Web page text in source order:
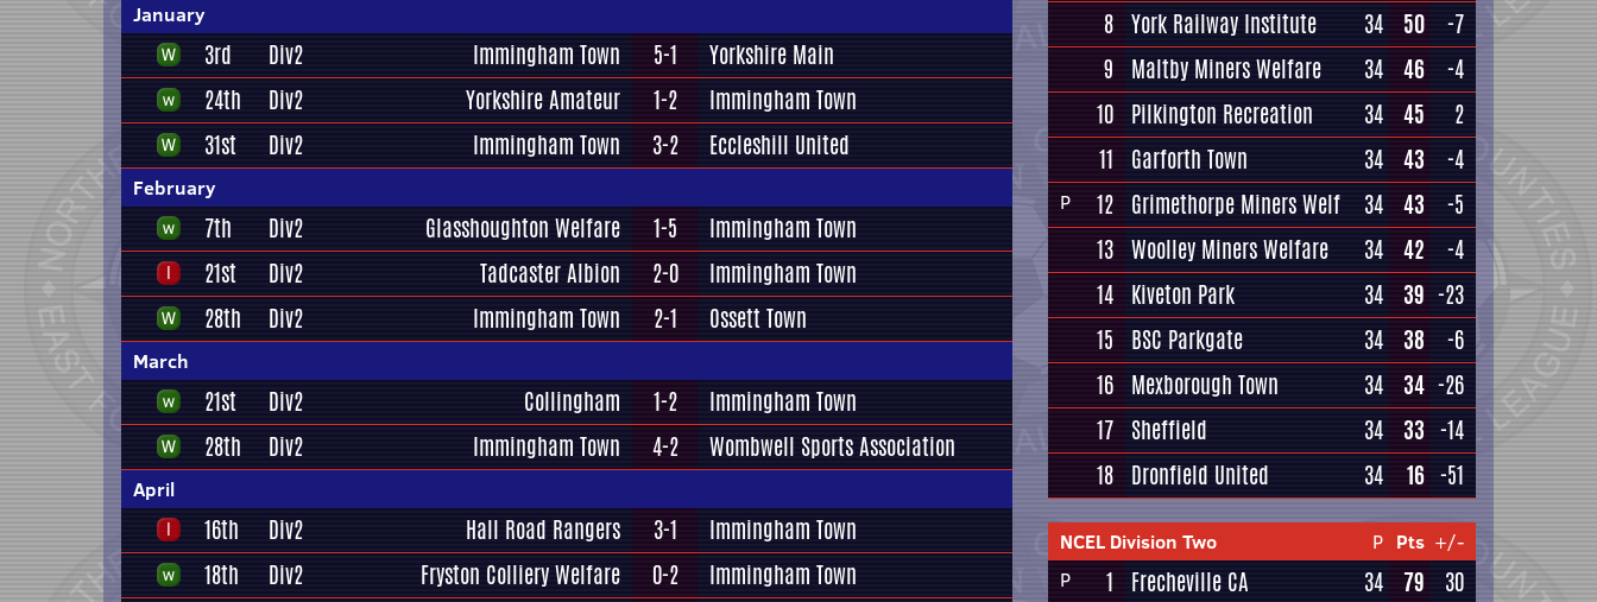
January
3rd Div2 Immingham Town 5-1
Yorkshire Main
24th
Div2 Yorkshire Amateur 1-2
Immingham Town
31st
Div2 Immingham Town 3-2 Eccleshill United
February
7th Div2 Glasshoughton Welfare 1-5
Immingham Town
21st
Div2 Tadcaster Albion 2-0
Immingham Town
28th
Div2 Immingham Town 2-1 Ossett Town
March
21st Div2 Collingham 1-2
Immingham Town
28th
Div2 Immingham Town 4-2 Wombwell Sports Association
April
16th Div2 Hall Road Rangers 3-1
Immingham Town
18th
Div2 Fryston Colliery Welfare 0-2
Immingham Town
8 York Railway Institute 34 50
-7
9
Maltby Miners Welfare 34 46
-4
10 Pilkington Recreation 34 45
2
11
Garforth Town 34 43 -4
P 12 Grimethorpe Miners Welf 34 43
-5
13 Woolley Miners Welfare 34 42
-4
14 Kiveton Park 34 39 -23
15
BSC Parkgate 34 38
-6
16 Mexborough Town 34 34 -26
17 Sheffield 34 33 -14
18 Dronfield United 34 16 -51
NCEL Division Two P Pts +/-
P
1 Frecheville CA 34 79 30